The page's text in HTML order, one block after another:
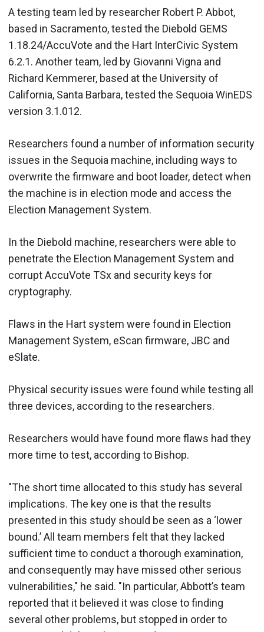
A testing team led by researcher Robert P. Abbot,
based in Sacramento, tested the Diebold GEMS
1.18.24/AccuVote and the Hart InterCivic System
6.2.1. Another team, led by Giovanni Vigna and
Richard Kemmerer, based at the University of
California, Santa Barbara, tested the Sequoia WinEDS
version 3.1.012.
Researchers found a number of information security
issues in the Sequoia machine, including ways to
overwrite the firmware and boot loader, detect when
the machine is in election mode and access the
Election Management System.
In the Diebold machine, researchers were able to
penetrate the Election Management System and
corrupt AccuVote TSx and security keys for
cryptography.
Flaws in the Hart system were found in Election
Management System, eScan firmware, JBC and
eSlate.
Physical security issues were found while testing all
three devices, according to the researchers.
Researchers would have found more flaws had they
more time to test, according to Bishop.
"The short time allocated to this study has several
implications. The key one is that the results
presented in this study should be seen as a ‘lower
bound.’ All team members felt that they lacked
sufficient time to conduct a thorough examination,
and consequently may have missed other serious
vulnerabilities," he said. "In particular, Abbott’s team
reported that it believed it was close to finding
several other problems, but stopped in order to